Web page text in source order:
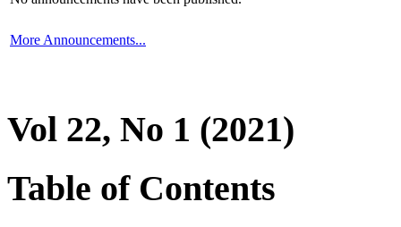
More Announcements...
Vol 22, No 1 (2021)
Table of Contents